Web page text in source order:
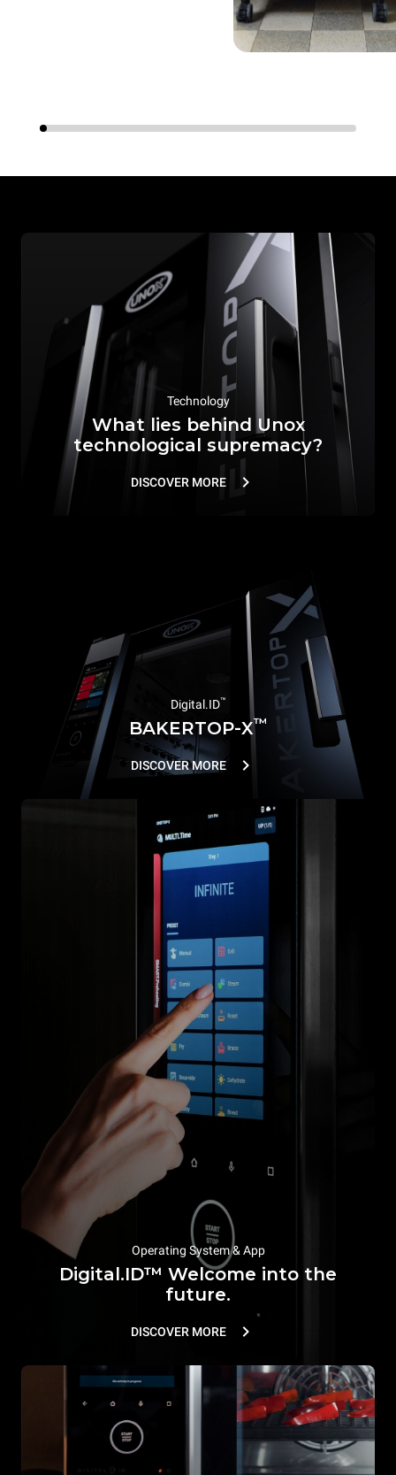
Technology
What lies behind Unox
technological supremacy?
DISCOVER MORE
Digital.ID™
BAKERTOP-X™
DISCOVER MORE
Operating System & App
Digital.ID™ Welcome into the
future.
DISCOVER MORE